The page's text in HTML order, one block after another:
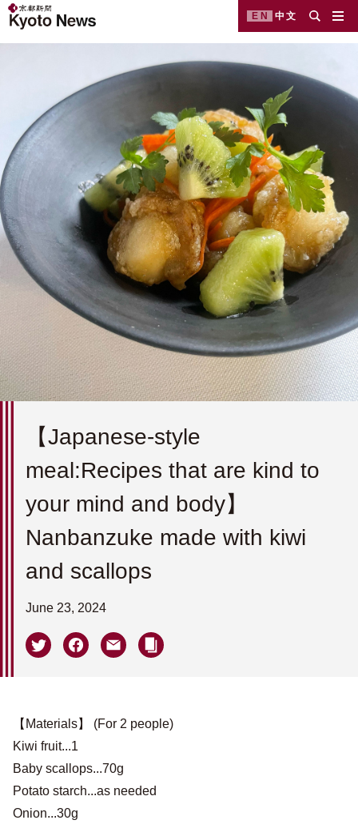
EN 中文
【Japanese-style
meal:Recipes that are kind to
your mind and body】
Nanbanzuke made with kiwi
and scallops
June 23, 2024
【Materials】 (For 2 people)
Kiwi fruit...1
Baby scallops...70g
Potato starch...as needed
Onion...30g